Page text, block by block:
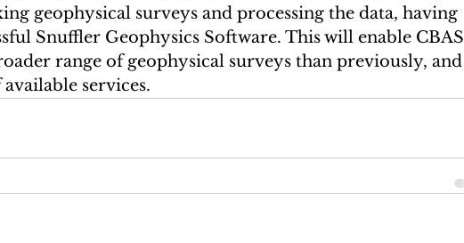
geophysical surveys and processing the data, having
Snuffler Geophysics Software. This will enable CBAS
range of geophysical surveys than previously, and
services.